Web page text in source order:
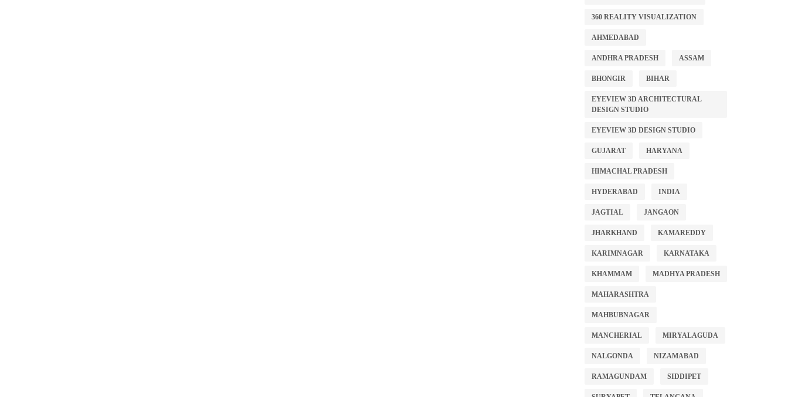
360 REALITY VISUALIZATION
AHMEDABAD
ANDHRA PRADESH ASSAM
BHONGIR BIHAR
EYEVIEW 3D ARCHITECTURAL
DESIGN STUDIO
EYEVIEW 3D DESIGN STUDIO
GUJARAT HARYANA
HIMACHAL PRADESH
HYDERABAD INDIA
JAGTIAL JANGAON
JHARKHAND KAMAREDDY
KARIMNAGAR KARNATAKA
KHAMMAM MADHYA PRADESH
MAHARASHTRA
MAHBUBNAGAR
MANCHERIAL MIRYALAGUDA
NALGONDA NIZAMABAD
RAMAGUNDAM SIDDIPET